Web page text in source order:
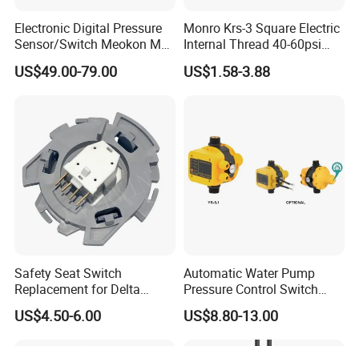
B:ONE YEAR AGAINST BL COPY DATE
A:Any certification?
A:What's your main market?
B:Asia/Europe/Middle East/North and south America/Africa etc.
Electronic Digital Pressure
Sensor/Switch Meokon MD-
S853
US$49.00-79.00
Monro Krs-3 Square Electric
Internal Thread 40-60psi
110-240V Pump Water
Pressure Switch
US$1.58-3.88
Safety Seat Switch
Replacement for Delta
6544-653
US$4.50-6.00
Automatic Water Pump
Pressure Control Switch
Price
US$8.80-13.00